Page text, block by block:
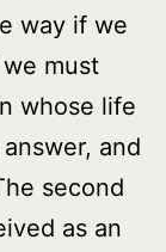
way if we
must
whose life
and
second
as an